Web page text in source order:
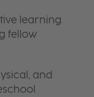
learning
fellow
and